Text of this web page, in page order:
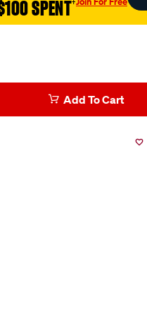
SPENT†
Add To Cart